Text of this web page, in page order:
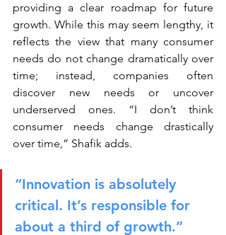
providing a clear roadmap for future
growth. While this may seem lengthy, it
reflects the view that many consumer
needs do not change dramatically over
time; instead, companies often
discover new needs or uncover
underserved ones. “I don’t think
consumer needs change drastically
over time,” Shafik adds.
“Innovation is absolutely
critical. It’s responsible for
about a third of growth.”